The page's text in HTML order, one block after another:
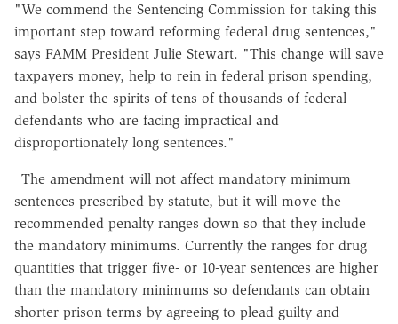
"We commend the Sentencing Commission for taking this
important step toward reforming federal drug sentences,"
says FAMM President Julie Stewart. "This change will save
taxpayers money, help to rein in federal prison spending,
and bolster the spirits of tens of thousands of federal
defendants who are facing impractical and
disproportionately long sentences."
The amendment will not affect mandatory minimum
sentences prescribed by statute, but it will move the
recommended penalty ranges down so that they include
the mandatory minimums. Currently the ranges for drug
quantities that trigger five- or 10-year sentences are higher
than the mandatory minimums so defendants can obtain
shorter prison terms by agreeing to plead guilty and